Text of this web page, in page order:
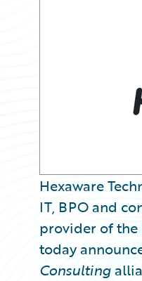
Hexaware
IT, BPO and
provider of the
today
Consulting